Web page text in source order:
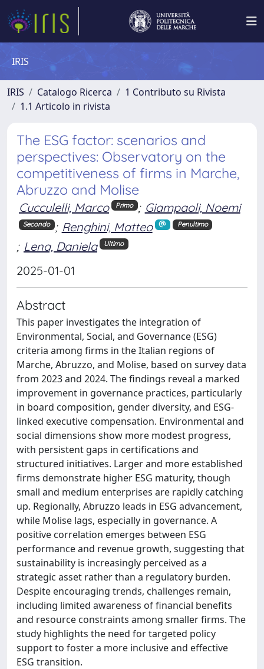
IRIS
IRIS Catalogo Ricerca
1 Contributo su Rivista
1.1 Articolo in rivista
The ESG factor: scenarios and
perspectives: Observatory on the
competitiveness of firms in Marche,
Abruzzo and Molise
Cucculelli, Marco Primo ; Giampaoli, Noemi
Secondo ; Renghini, Matteo Penultimo
; Lena, Daniela Ultimo
2025-01-01
Abstract
This paper investigates the integration of
Environmental, Social, and Governance (ESG)
criteria among firms in the Italian regions of
Marche, Abruzzo, and Molise, based on survey data
from 2023 and 2024. The findings reveal a marked
improvement in governance practices, particularly
in board composition, gender diversity, and ESG-
linked executive compensation. Environmental and
social dimensions show more modest progress,
with persistent gaps in certifications and
structured initiatives. Larger and more established
firms demonstrate higher ESG maturity, though
small and medium enterprises are rapidly catching
up. Regionally, Abruzzo leads in ESG advancement,
while Molise lags, especially in governance. A
positive correlation emerges between ESG
performance and revenue growth, suggesting that
sustainability is increasingly perceived as a
strategic asset rather than a regulatory burden.
Despite encouraging trends, challenges remain,
including limited awareness of financial benefits
and resource constraints among smaller firms. The
study highlights the need for targeted policy
support to foster a more inclusive and effective
ESG transition.